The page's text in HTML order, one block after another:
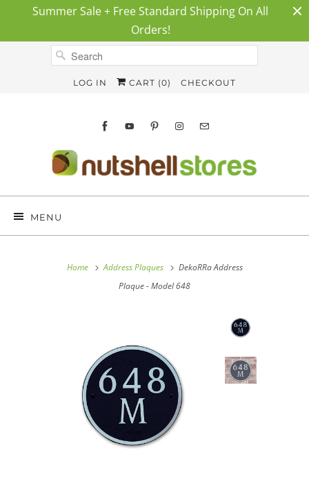
Summer Sale + Free Standard Shipping On All
Orders!
LOG IN CART (0) CHECKOUT
MENU
Home Address Plaques
DekoRRa Address
Plaque - Model 648